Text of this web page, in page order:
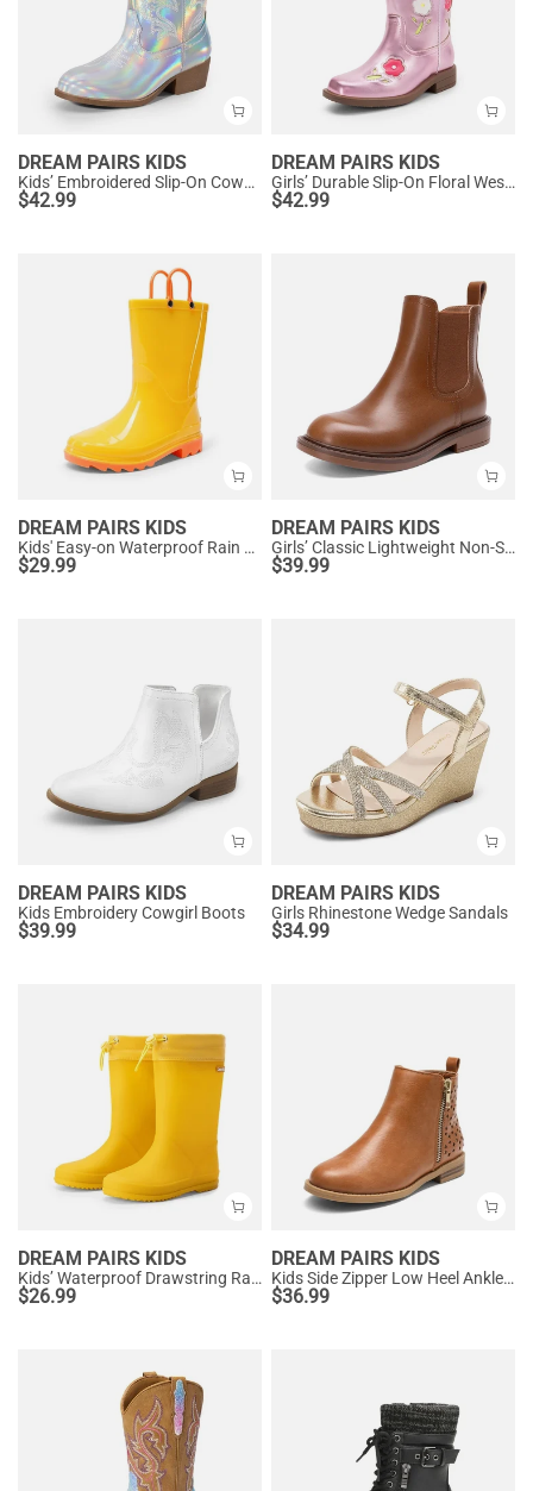
DREAM PAIRS KIDS
Kids’ Embroidered Slip-On Cowgirl Boots
$42.99
DREAM PAIRS KIDS
Girls’ Durable Slip-On Floral Western Boots
$42.99
DREAM PAIRS KIDS
Kids' Easy-on Waterproof Rain Boots
$29.99
DREAM PAIRS KIDS
Girls’ Classic Lightweight Non-Slip Ankle Boots
$39.99
DREAM PAIRS KIDS
Kids Embroidery Cowgirl Boots
$39.99
DREAM PAIRS KIDS
Girls Rhinestone Wedge Sandals
$34.99
DREAM PAIRS KIDS
Kids’ Waterproof Drawstring Rain Boots
$26.99
DREAM PAIRS KIDS
Kids Side Zipper Low Heel Ankle Boots
$36.99